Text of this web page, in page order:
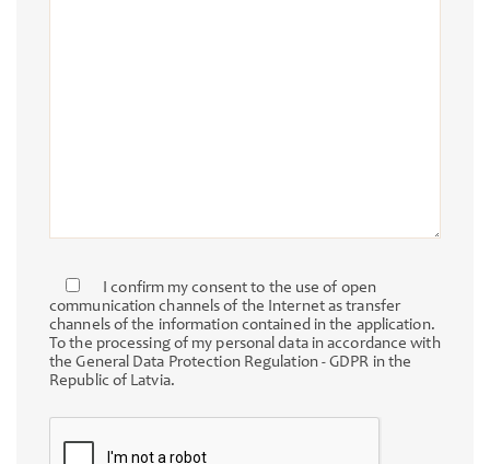
I confirm my consent to the use of open
communication channels of the Internet as transfer
channels of the information contained in the application.
To the processing of my personal data in accordance with
the General Data Protection Regulation - GDPR in the
Republic of Latvia.